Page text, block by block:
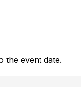
the event date.